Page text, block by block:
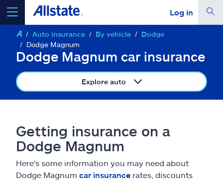
Log in
select a product to get a quote
Select a Product
go continue a quote
Insurance & more
Auto insurance By vehicle
Dodge
Dodge Magnum
Dodge Magnum car insurance
Explore auto
Getting insurance on a
Dodge Magnum
Here's some information you may need about
Dodge Magnum car insurance rates, discounts